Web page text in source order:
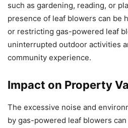
such as gardening, reading, or
presence of leaf blowers can be
or restricting gas-powered leaf
uninterrupted outdoor activities
community experience.
Impact on Property
The excessive noise and
by gas-powered leaf blowers